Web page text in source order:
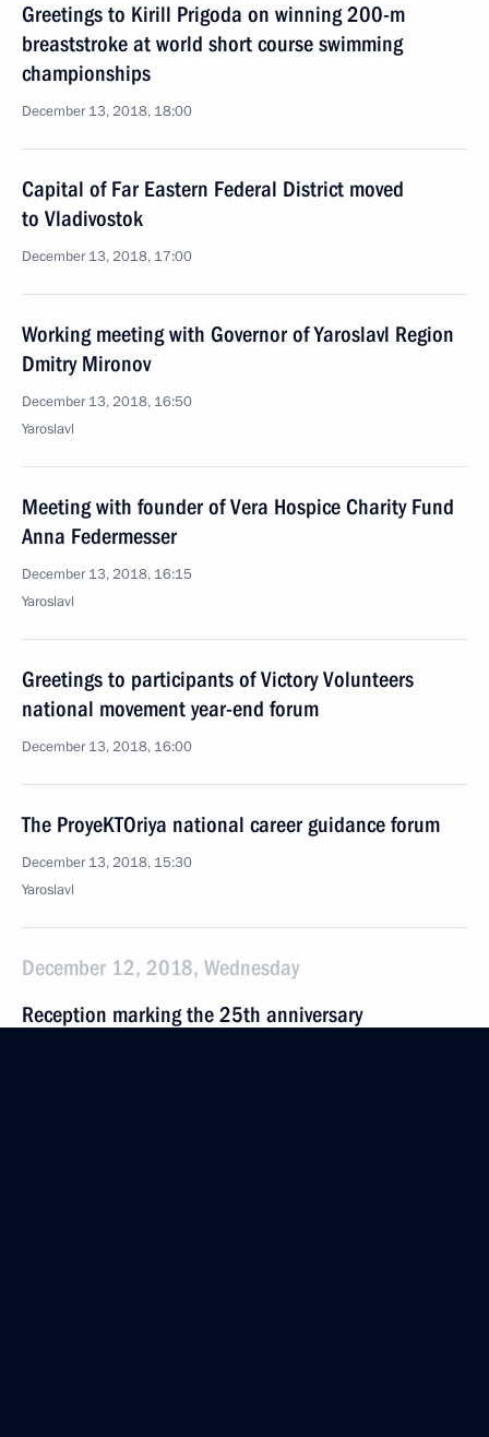
Greetings to Kirill Prigoda on winning 200-m
breaststroke at world short course swimming
championships
December 13, 2018, 18:00
Capital of Far Eastern Federal District moved
to Vladivostok
December 13, 2018, 17:00
Working meeting with Governor of Yaroslavl Region
Dmitry Mironov
December 13, 2018, 16:50
Yaroslavl
Meeting with founder of Vera Hospice Charity Fund
Anna Federmesser
December 13, 2018, 16:15
Yaroslavl
Greetings to participants of Victory Volunteers
national movement year-end forum
December 13, 2018, 16:00
The ProyeKTOriya national career guidance forum
December 13, 2018, 15:30
Yaroslavl
December 12, 2018, Wednesday
Reception marking the 25th anniversary